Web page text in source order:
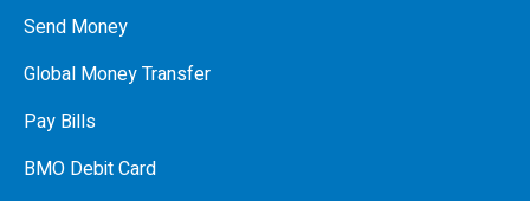
Send Money
Global Money Transfer
Pay Bills
BMO Debit Card